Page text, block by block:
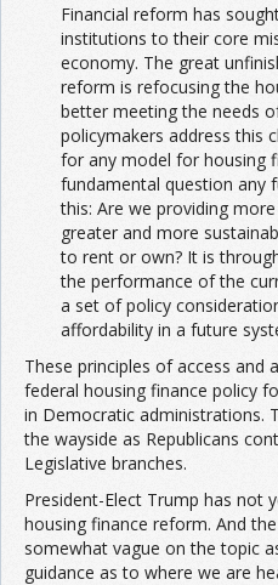
Financial reform has
institutions to their core
economy. The great
reform is refocusing the
better meeting the needs
policymakers address this
for any model for housing
fundamental question any
this: Are we providing
greater and more
to rent or own? It is
the performance of the
a set of policy
affordability in a future
These principles of access and
federal housing finance policy
in Democratic administrations.
the wayside as Republicans
Legislative branches.
President-Elect Trump has not
housing finance reform. And
somewhat vague on the topic
guidance as to where we are